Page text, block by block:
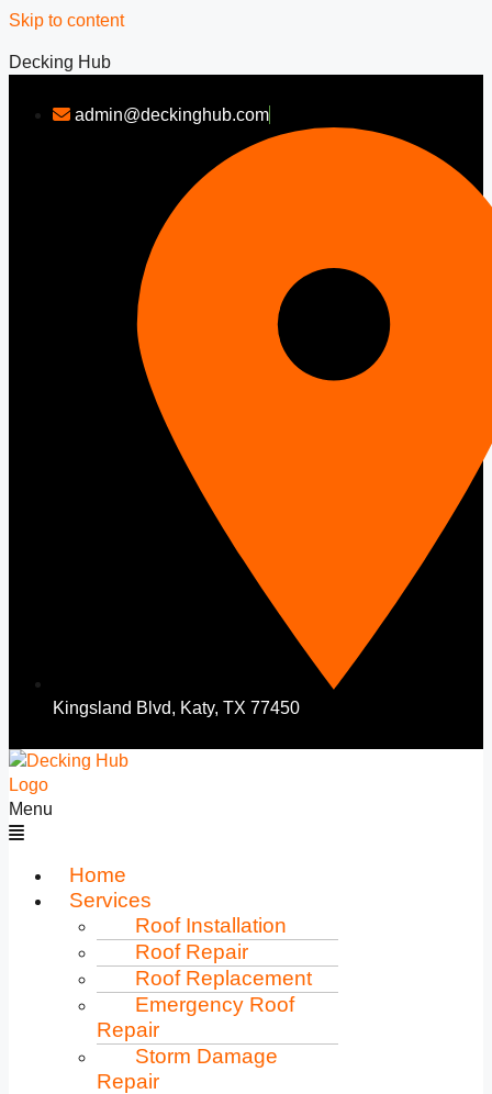
Skip to content
Decking Hub
admin@deckinghub.com
Kingsland Blvd, Katy, TX 77450
Menu
Home
Services
Roof Installation
Roof Repair
Roof Replacement
Emergency Roof
Repair
Storm Damage
Repair